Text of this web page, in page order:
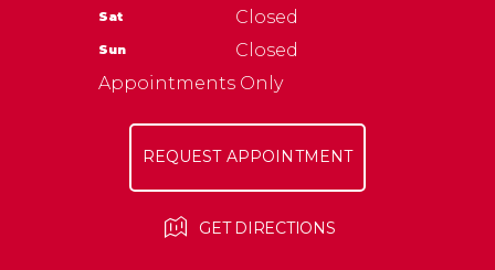
NATIONAL WARRANTY
ASK THE MECHANIC
Sat Closed
Sun
Closed
Appointments Only
REQUEST APPOINTMENT
GET DIRECTIONS